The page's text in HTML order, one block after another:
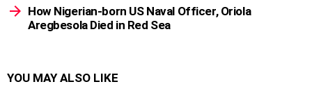
How Nigerian-born US Naval Officer, Oriola
Aregbesola Died in Red Sea
YOU MAY ALSO LIKE